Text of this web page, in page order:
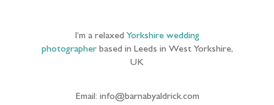
I’m a relaxed Yorkshire wedding
photographerbased in Leeds in West Yorkshire,
UK
Email: info@barnabyaldrick.com